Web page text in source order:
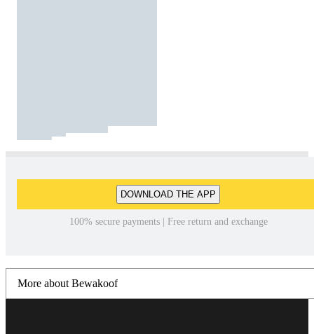
DOWNLOAD THE APP
100% secure payments | Free return and exchange
More about Bewakoof